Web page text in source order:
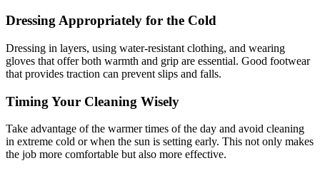
Dressing Appropriately for the Cold
Dressing in layers, using water-resistant clothing, and wearing
gloves that offer both warmth and grip are essential. Good footwear
that provides traction can prevent slips and falls.
Timing Your Cleaning Wisely
Take advantage of the warmer times of the day and avoid cleaning
in extreme cold or when the sun is setting early. This not only makes
the job more comfortable but also more effective.